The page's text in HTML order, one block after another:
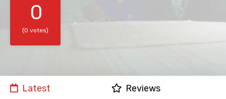
0
(0 votes)
Latest
Reviews